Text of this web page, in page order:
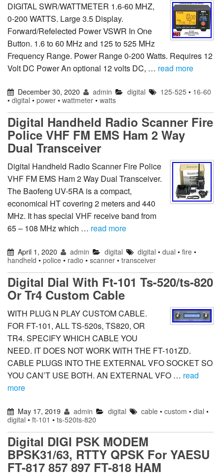
DIGITAL SWR/WATTMETER 1.6-60 MHZ,
0-200 WATTS. Large 3.5 Display.
Forward/Refelected Power VSWR In One
Button. 1.6 to 60 MHz and 125 to 525 MHz
Frequency Range. Power Range 0-200 Watts. Requires 12
Volt DC Power An optional 12 volts DC, … read more
December 30, 2020 admin digital 125-525 • 16-60
• digital • power • wattmeter • watts
Digital Handheld Radio Scanner Fire
Police VHF FM EMS Ham 2 Way
Dual Transceiver
Digital Handheld Radio Scanner Fire Police
VHF FM EMS Ham 2 Way Dual Transceiver.
The Baofeng UV-5RA is a compact,
economical HT covering 2 meters and 440
MHz. It has special VHF receive band from
65 – 108 MHz which … read more
April 1, 2020 admin digital digital • dual • fire•
handheld • police • radio • scanner • transceiver
Digital Dial With Ft-101 Ts-520/ts-820
Or Tr4 Custom Cable
WITH PLUG N PLAY CUSTOM CABLE.
FOR FT-101, ALL TS-520s, TS820, OR
TR4. SPECIFY WHICH CABLE YOU
NEED. IT DOES NOT WORK WITH THE FT-101ZD.
CABLE PLUGS INTO THE EXTERNAL VFO SOCKET SO
YOU CAN’T USE BOTH. AN EXTERNAL VFO … read
more
May 17, 2019 admin digital cable• custom • dial •
digital • ft-101 • ts-520ts-820
Digital DIGI PSK MODEM
BPSK31/63, RTTY QPSK For YAESU
FT-817 857 897 FT-818 HAM